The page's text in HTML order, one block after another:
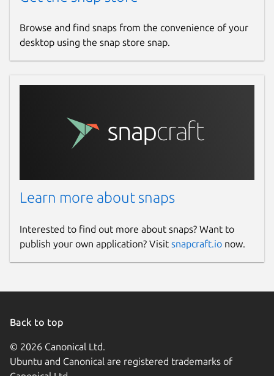
Browse and find snaps from the convenience of your
desktop using the snap store snap.
Learn more about snaps
Interested to find out more about snaps? Want to
publish your own application? Visit snapcraft.io now.
Back to top
© 2026 Canonical Ltd.
Ubuntu and Canonical are registered trademarks of